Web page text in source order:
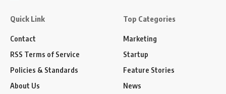
Quick Link
Contact
RSS Terms of Service
Policies & Standards
About Us
Top Categories
Marketing
Startup
Feature Stories
News